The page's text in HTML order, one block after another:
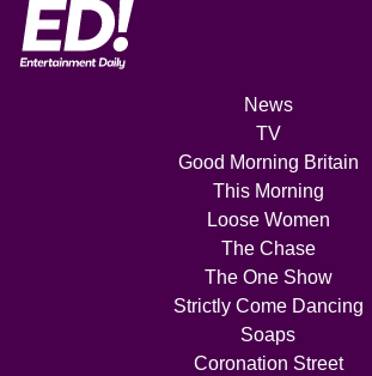
News
TV
Good Morning Britain
This Morning
Loose Women
The Chase
The One Show
Strictly Come Dancing
Soaps
Coronation Street